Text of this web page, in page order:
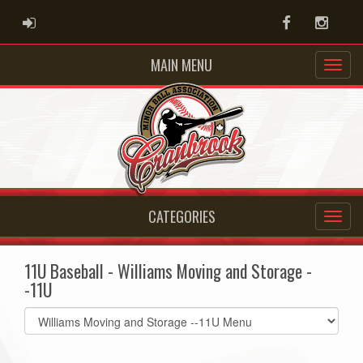
ADMIN LOGIN Facebook
MAIN MENU
CATEGORIES
11U Baseball - Williams Moving and Storage -
-11U
Select
list(select